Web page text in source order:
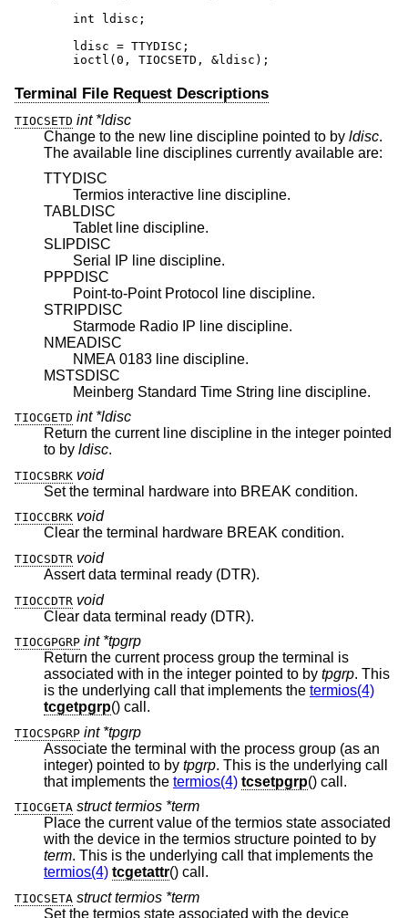
	ioctl(0, TIOCSETD, &ldisc);
Terminal File Request Descriptions
TIOCSETD int *ldisc
Change to the new line discipline pointed to by ldisc.
The available line disciplines currently available are:
TTYDISC
Termios interactive line discipline.
TABLDISC
Tablet line discipline.
SLIPDISC
Serial IP line discipline.
PPPDISC
Point-to-Point Protocol line discipline.
STRIPDISC
Starmode Radio IP line discipline.
NMEADISC
NMEA 0183 line discipline.
MSTSDISC
Meinberg Standard Time String line discipline.
TIOCGETD int *ldisc
Return the current line discipline in the integer pointed
to by ldisc.
TIOCSBRK void
Set the terminal hardware into BREAK condition.
TIOCCBRK void
Clear the terminal hardware BREAK condition.
TIOCSDTR void
Assert data terminal ready (DTR).
TIOCCDTR void
Clear data terminal ready (DTR).
TIOCGPGRP int *tpgrp
Return the current process group the terminal is
associated with in the integer pointed to by tpgrp. This
is the underlying call that implements the termios(4)
tcgetpgrp
() call.
TIOCSPGRP int *tpgrp
Associate the terminal with the process group (as an
integer) pointed to by tpgrp. This is the underlying call
that implements the termios(4) tcsetpgrp () call.
TIOCGETA struct termios *term
Place the current value of the termios state associated
with the device in the termios structure pointed to by
term
. This is the underlying call that implements the
termios(4) tcgetattr () call.
TIOCSETA struct termios *term
Set the termios state associated with the device